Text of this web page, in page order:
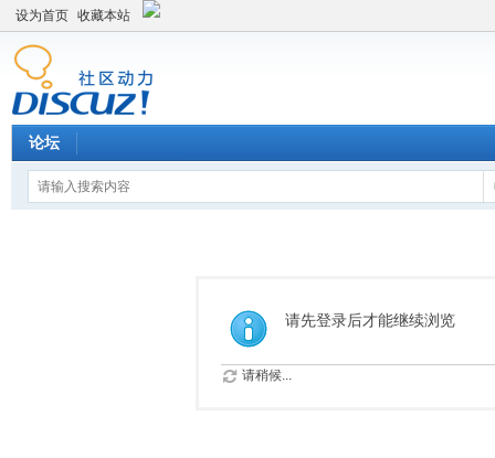
设为首页 收藏本站
论坛
请先登录后才能继续浏览
请稍候...